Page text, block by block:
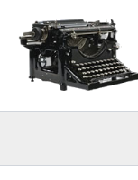
content